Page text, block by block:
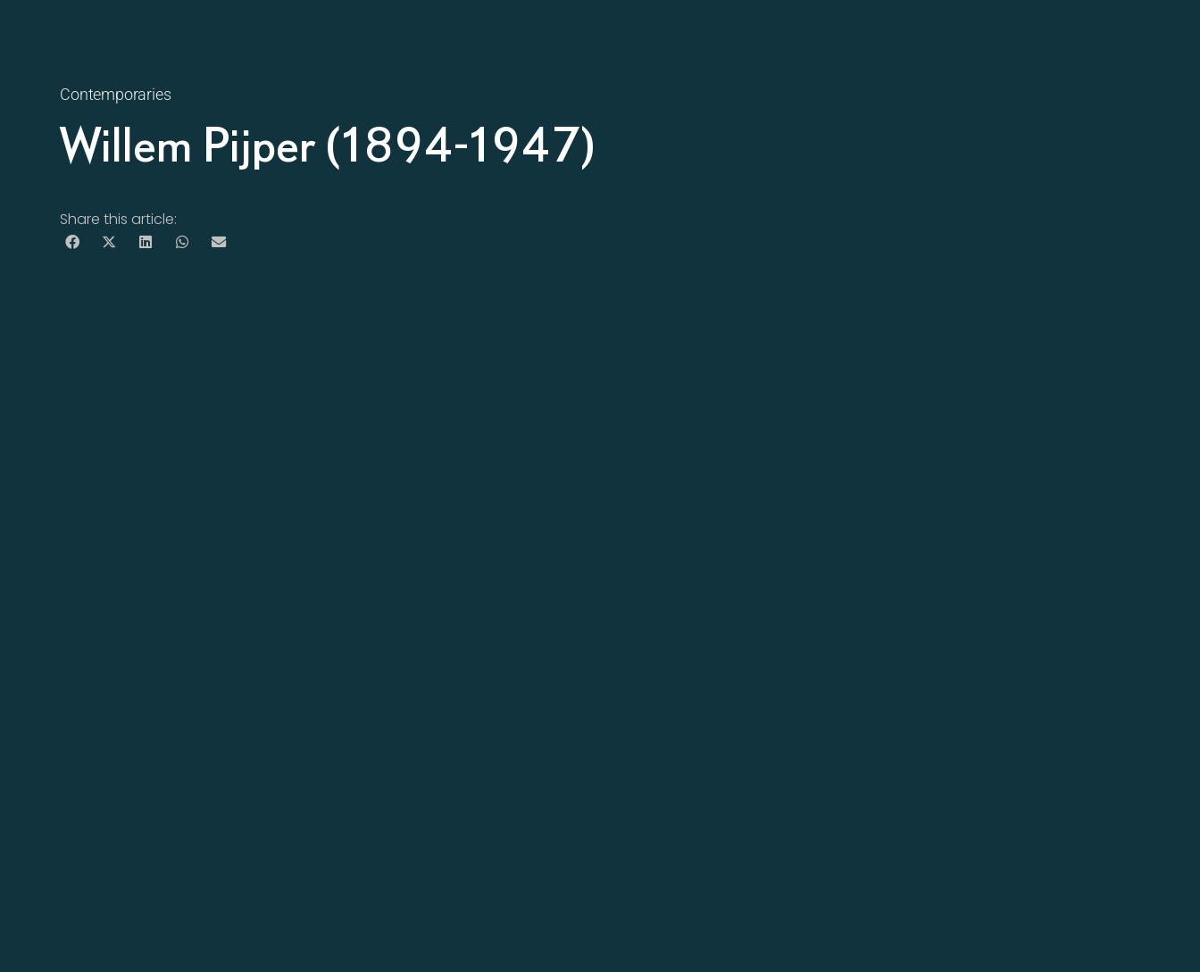
Contemporaries
Willem Pijper (1894-1947)
Share this article: